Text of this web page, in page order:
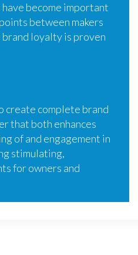
become important
between makers
brand loyalty is proven
create complete brand
that both enhances
of and engagement in
stimulating,
for owners and